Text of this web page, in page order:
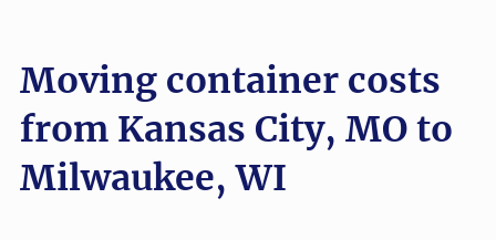
Moving container costs
from Kansas City, MO to
Milwaukee, WI